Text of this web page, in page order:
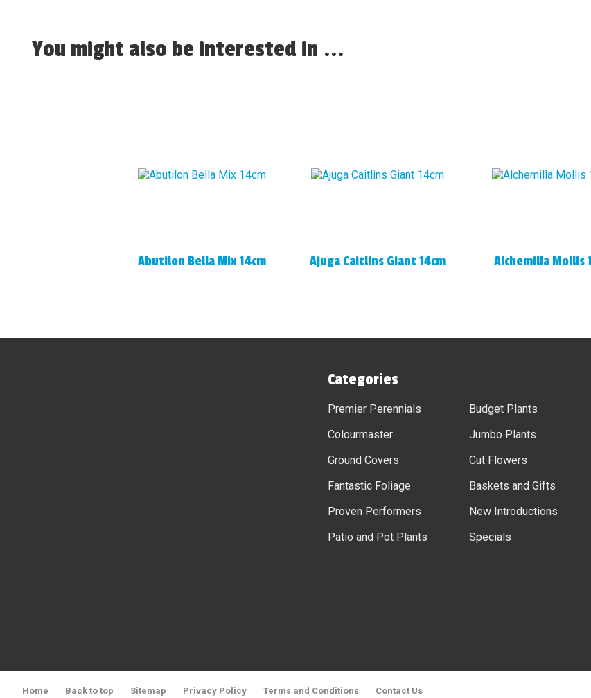
You might also be interested in ...
Abutilon Bella Mix 14cm Ajuga Caitlins Giant 14cm Alchemilla Mollis
Categories
Premier Perennials
Colourmaster
Ground Covers
Fantastic Foliage
Proven Performers
Patio and Pot Plants
Budget Plants
Jumbo Plants
Cut Flowers
Baskets and Gifts
New Introductions
Specials
Home Back to top Sitemap Privacy Policy Terms and Conditions Contact Us